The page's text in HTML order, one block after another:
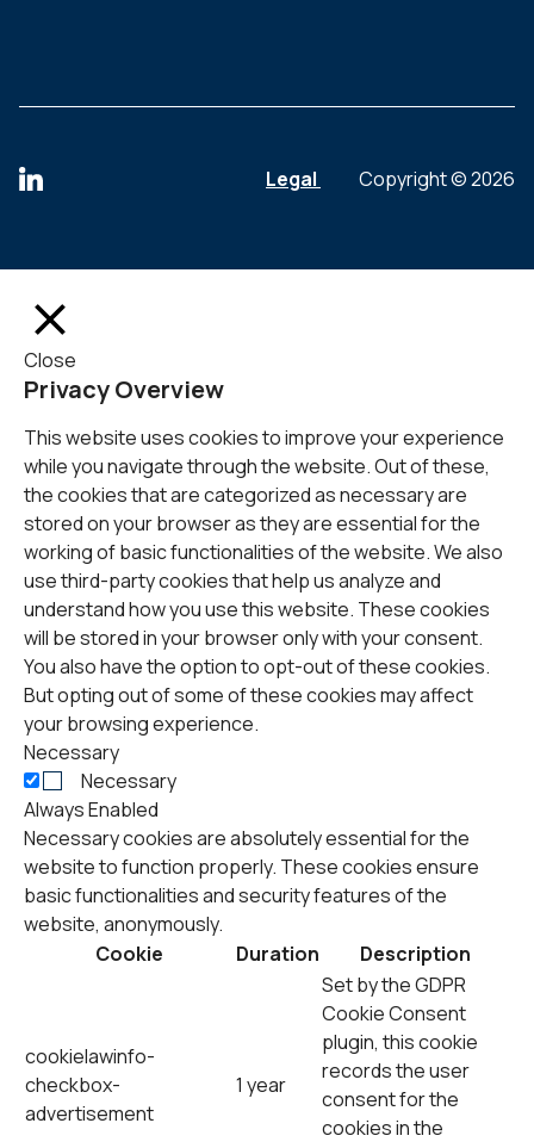
Legal Copyright © 2026
Close
Privacy Overview
This website uses cookies to improve your experience
while you navigate through the website. Out of these,
the cookies that are categorized as necessary are
stored on your browser as they are essential for the
working of basic functionalities of the website. We also
use third-party cookies that help us analyze and
understand how you use this website. These cookies
will be stored in your browser only with your consent.
You also have the option to opt-out of these cookies.
But opting out of some of these cookies may affect
your browsing experience.
Necessary
Necessary
Always Enabled
Necessary cookies are absolutely essential for the
website to function properly. These cookies ensure
basic functionalities and security features of the
website, anonymously.
Cookie
Duration Description
cookielawinfo-
checkbox-
advertisement
1 year
Set by the GDPR
Cookie Consent
plugin, this cookie
records the user
consent for the
cookies in the